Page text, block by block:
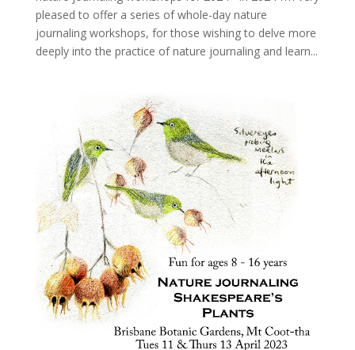
pleased to offer a series of whole-day nature
journaling workshops, for those wishing to delve more
deeply into the practice of nature journaling and learn...